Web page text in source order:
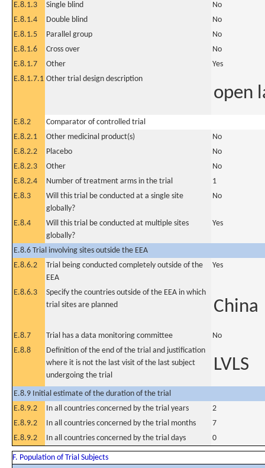
E.8.1.3
Single blind
No
E.8.1.4
Double blind
No
E.8.1.5
Parallel group
No
E.8.1.6
Cross over
No
E.8.1.7
Other
Yes
E.8.1.7.1 Other trial design description
open
E.8.2
Comparator of controlled trial
E.8.2.1
Other medicinal product(s)
No
E.8.2.2
Placebo
No
E.8.2.3
Other
No
E.8.2.4
Number of treatment arms in the trial
1
E.8.3
Will this trial be conducted at a single site
globally?
No
E.8.4
Will this trial be conducted at multiple sites
globally?
Yes
E.8.6 Trial involving sites outside the EEA
E.8.6.2
Trial being conducted completely outside of the
EEA
Yes
E.8.6.3
Specify the countries outside of the EEA in which
trial sites are planned
China
E.8.7 Trial has a data monitoring committee
No
E.8.8
Definition of the end of the trial and justification
where it is not the last visit of the last subject
undergoing the trial
LVLS
E.8.9 Initial estimate of the duration of the trial
E.8.9.2
In all countries concerned by the trial years
2
E.8.9.2
In all countries concerned by the trial months
7
E.8.9.2
In all countries concerned by the trial days 0
F. Population of Trial Subjects